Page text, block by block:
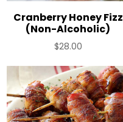
Cranberry Honey Fizz
(Non-Alcoholic)
$28.00